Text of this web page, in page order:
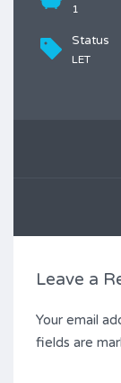
1
Status
LET
Leave a
Your email
fields are